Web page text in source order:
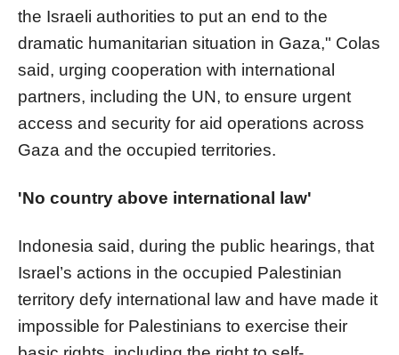
the Israeli authorities to put an end to the
dramatic humanitarian situation in Gaza," Colas
said, urging cooperation with international
partners, including the UN, to ensure urgent
access and security for aid operations across
Gaza and the occupied territories.
'No country above international law'
Indonesia said, during the public hearings, that
Israel’s actions in the occupied Palestinian
territory defy international law and have made it
impossible for Palestinians to exercise their